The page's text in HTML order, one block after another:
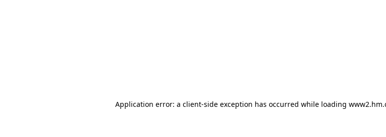
Application error: a client-side exception has occurred while loading